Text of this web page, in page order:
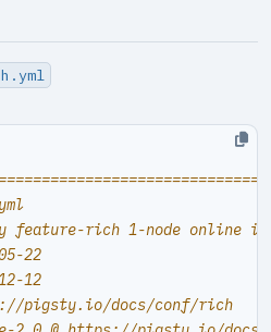
rich 1-node online
22
12
pigsty.io/docs/conf/rich